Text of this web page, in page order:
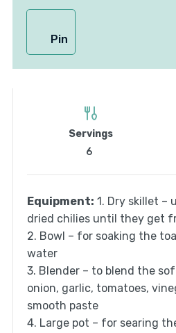
Pin
Servings
6
Equipment: 1. Dry skillet –
dried chilies until they get
2. Bowl – for soaking the
water
3. Blender – to blend the
onion, garlic, tomatoes,
smooth paste
4. Large pot – for searing